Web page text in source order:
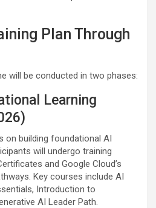
Plan Through
will be conducted in two phases:
Learning
on building foundational AI
will undergo training
and Google Cloud’s
Key courses include AI
Introduction to
AI Leader Path.